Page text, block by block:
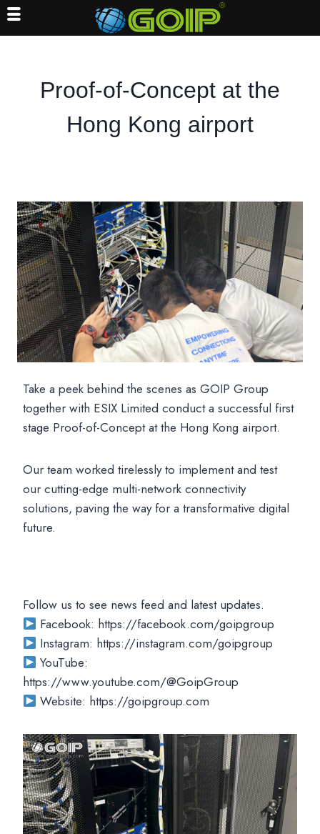
Proof-of-Concept at the
Hong Kong airport
Take a peek behind the scenes as GOIP Group
together with ESIX Limited conduct a successful first
stage Proof-of-Concept at the Hong Kong airport.
Our team worked tirelessly to implement and test
our cutting-edge multi-network connectivity
solutions, paving the way for a transformative digital
future.
Follow us to see news feed and latest updates.
Facebook: https://facebook.com/goipgroup
Instagram: https://instagram.com/goipgroup
YouTube:
https://www.youtube.com/@GoipGroup
Website: https://goipgroup.com